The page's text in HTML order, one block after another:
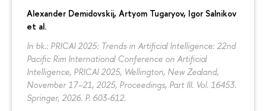
Alexander Demidovskij, Artyom Tugaryov, Igor Salnikov
et al.
In bk.: PRICAI 2025: Trends in Artificial Intelligence: 22nd
Pacific Rim International Conference on Artificial
Intelligence, PRICAI 2025, Wellington, New Zealand,
November 17–21, 2025, Proceedings, Part III. Vol. 16453.
Springer, 2026. P. 603-612.